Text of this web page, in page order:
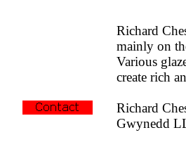
Richard
mainly on
Various
create rich
Richard
Gwynedd